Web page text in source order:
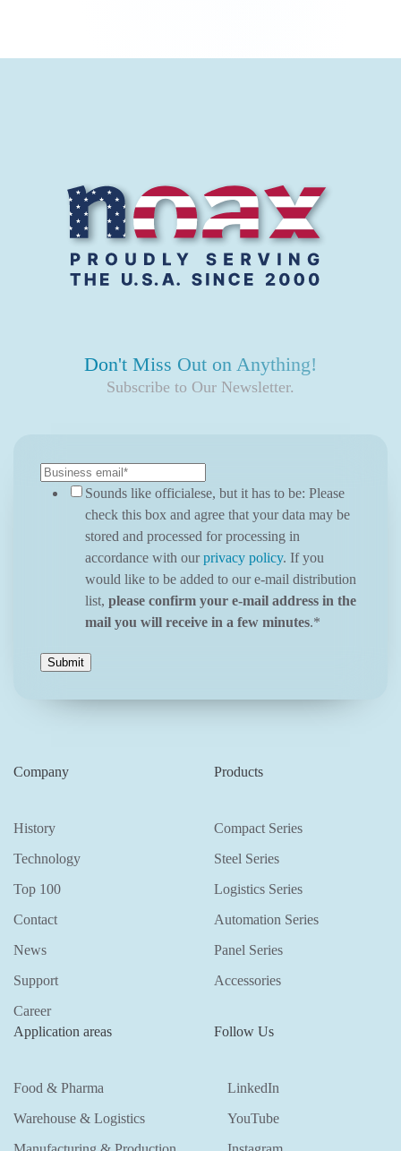
Don't Miss Out on Anything!
Subscribe to Our Newsletter.
Sounds like officialese, but it has to be: Please
check this box and agree that your data may be
stored and processed for processing in
accordance with ourprivacy policy. If you
would like to be added to our e-mail distribution
list, please confirm your e-mail address in the
mail you will receive in a few minutes.*
Company
History
Technology
Top 100
Contact
News
Support
Career
Products
Compact Series
Steel Series
Logistics Series
Automation Series
Panel Series
Accessories
Application areas
Food & Pharma
Warehouse & Logistics
Follow Us
LinkedIn
YouTube